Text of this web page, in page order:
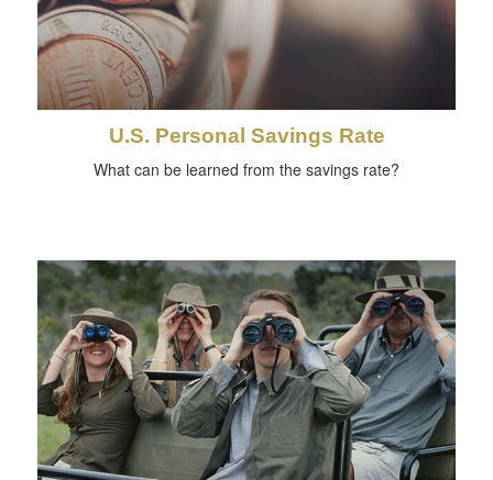
U.S. Personal Savings Rate
What can be learned from the savings rate?